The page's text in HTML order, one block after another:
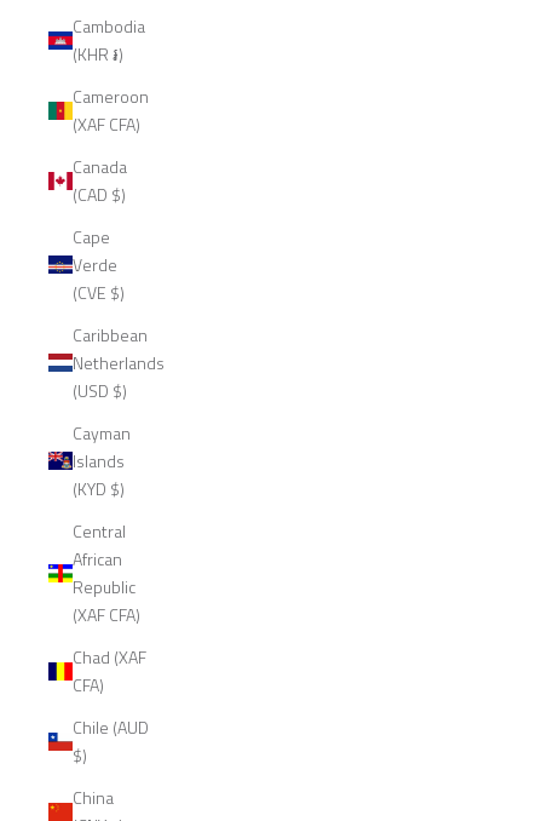
Cambodia
(KHR ៛)
Cameroon
(XAF CFA)
Canada
(CAD $)
Cape
Verde
(CVE $)
Caribbean
Netherlands
(USD $)
Cayman
Islands
(KYD $)
Central
African
Republic
(XAF CFA)
Chad (XAF
CFA)
Chile (AUD
$)
China